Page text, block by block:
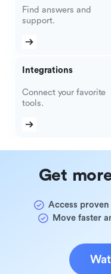
Find answers and
support.
Integrations
Connect your favorite
tools.
Get
Access
Move faster